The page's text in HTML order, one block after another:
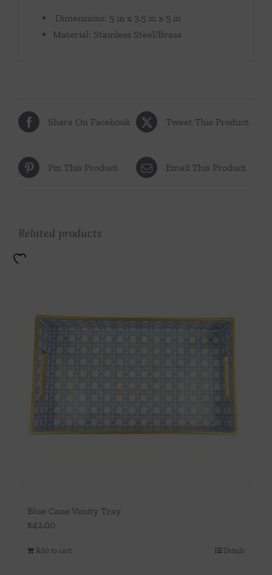
Dimensions: 5 in x 3.5 in x 5 in
Material: Stainless Steel/Brass
Share On Facebook Tweet This Product
Pin This Product Email This Product
Related products
Blue Cane Vanity Tray
$42.00
Add to cart Details